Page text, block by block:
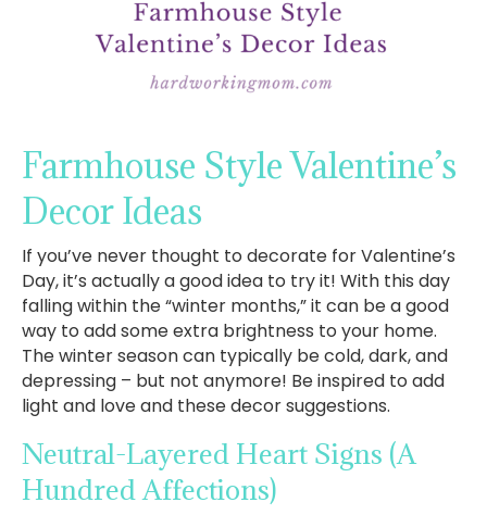
Farmhouse Style Valentine’s
Decor Ideas
If you’ve never thought to decorate for Valentine’s
Day, it’s actually a good idea to try it! With this day
falling within the “winter months,” it can be a good
way to add some extra brightness to your home.
The winter season can typically be cold, dark, and
depressing – but not anymore! Be inspired to add
light and love and these decor suggestions.
Neutral-Layered Heart Signs (A
Hundred Affections)